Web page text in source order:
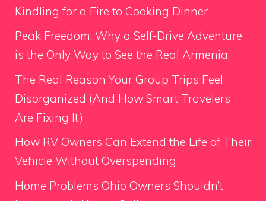
Kindling for a Fire to Cooking Dinner
Peak Freedom: Why a Self-Drive Adventure
is the Only Way to See the Real Armenia
The Real Reason Your Group Trips Feel
Disorganized (And How Smart Travelers
Are Fixing It)
How RV Owners Can Extend the Life of Their
Vehicle Without Overspending
Home Problems Ohio Owners Shouldn’t